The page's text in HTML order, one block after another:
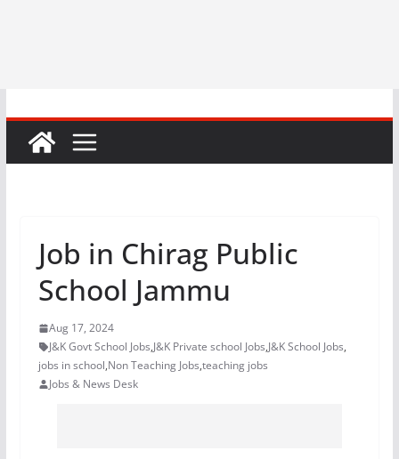
Job in Chirag Public
School Jammu
Aug 17, 2024
J&K Govt School Jobs,J&K Private school Jobs,J&K School Jobs,
jobs in school,Non Teaching Jobs,teaching jobs
Jobs & News Desk